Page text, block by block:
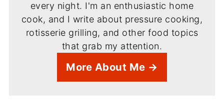
every night. I'm an enthusiastic home
cook, and I write about pressure cooking,
rotisserie grilling, and other food topics
that grab my attention.
More About Me →